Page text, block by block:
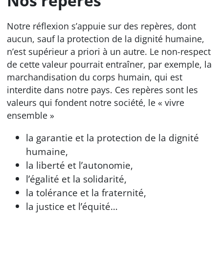
Notre réflexion s’appuie sur des repères, dont
aucun, sauf la protection de la dignité humaine,
n’est supérieur a priori à un autre. Le non-respect
de cette valeur pourrait entraîner, par exemple, la
marchandisation du corps humain, qui est
interdite dans notre pays. Ces repères sont les
valeurs qui fondent notre société, le « vivre
ensemble »
la garantie et la protection de la dignité
humaine,
la liberté et l’autonomie,
l’égalité et la solidarité,
la tolérance et la fraternité,
la justice et l’équité…